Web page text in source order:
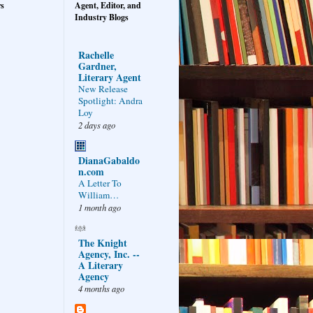
Agent, Editor, and
Industry Blogs
Rachelle
Gardner,
Literary Agent
New Release
Spotlight: Andra
Loy
2 days ago
DianaGabaldo
n.com
A Letter To
William…
1 month ago
The Knight
Agency, Inc. --
A Literary
Agency
4 months ago